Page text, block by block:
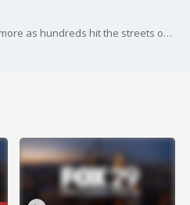
FOX 29's Marcus Espinoza has more as hundreds hit the streets on Saturday to protest the officer involved shooting of Walter Wallace Jr.